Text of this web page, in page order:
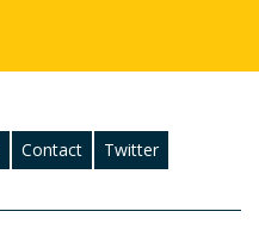
Contact
Twitter